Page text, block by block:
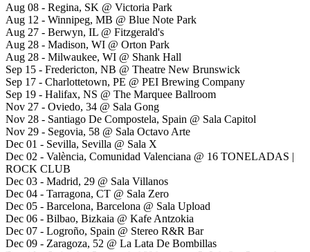
Aug 08 - Regina, SK @ Victoria Park
Aug 12 - Winnipeg, MB @ Blue Note Park
Aug 27 - Berwyn, IL @ Fitzgerald's
Aug 28 - Madison, WI @ Orton Park
Aug 28 - Milwaukee, WI @ Shank Hall
Sep 15 - Fredericton, NB @ Theatre New Brunswick
Sep 17 - Charlottetown, PE @ PEI Brewing Company
Sep 19 - Halifax, NS @ The Marquee Ballroom
Nov 27 - Oviedo, 34 @ Sala Gong
Nov 28 - Santiago De Compostela, Spain @ Sala Capitol
Nov 29 - Segovia, 58 @ Sala Octavo Arte
Dec 01 - Sevilla, Sevilla @ Sala X
Dec 02 - València, Comunidad Valenciana @ 16 TONELADAS |
ROCK CLUB
Dec 03 - Madrid, 29 @ Sala Villanos
Dec 04 - Tarragona, CT @ Sala Zero
Dec 05 - Barcelona, Barcelona @ Sala Upload
Dec 06 - Bilbao, Bizkaia @ Kafe Antzokia
Dec 07 - Logroño, Spain @ Stereo R&R Bar
Dec 09 - Zaragoza, 52 @ La Lata De Bombillas